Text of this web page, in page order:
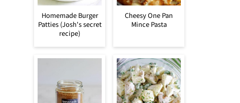
Homemade Burger
Patties (Josh's secret
recipe)
Cheesy One Pan
Mince Pasta